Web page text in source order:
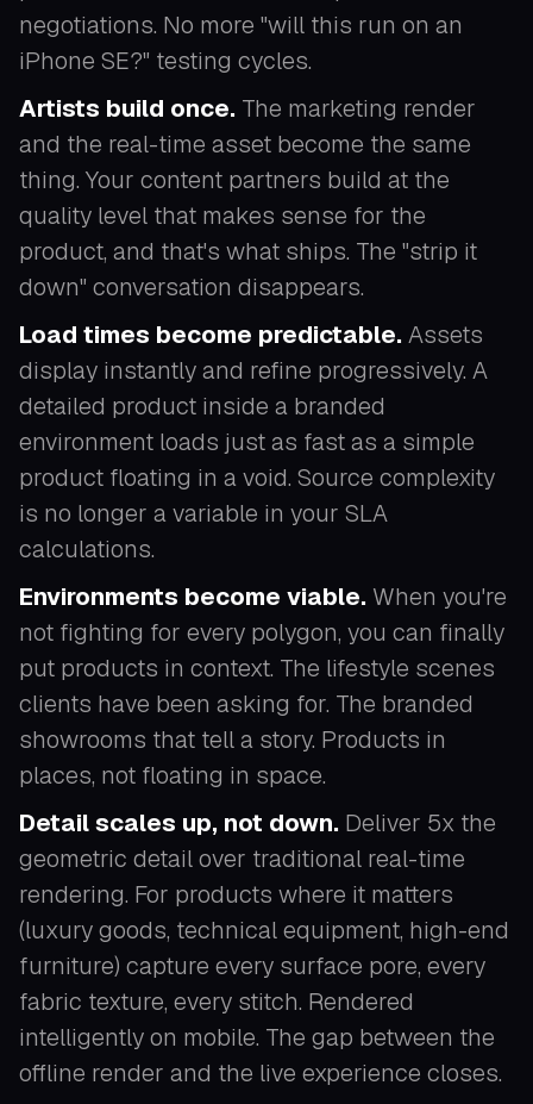
negotiations. No more "will this run on an
iPhone SE?" testing cycles.
Artists build once. The marketing render
and the real-time asset become the same
thing. Your content partners build at the
quality level that makes sense for the
product, and that's what ships. The "strip it
down" conversation disappears.
Load times become predictable. Assets
display instantly and refine progressively. A
detailed product inside a branded
environment loads just as fast as a simple
product floating in a void. Source complexity
is no longer a variable in your SLA
calculations.
Environments become viable. When you're
not fighting for every polygon, you can finally
put products in context. The lifestyle scenes
clients have been asking for. The branded
showrooms that tell a story. Products in
places, not floating in space.
Detail scales up, not down. Deliver 5x the
geometric detail over traditional real-time
rendering. For products where it matters
(luxury goods, technical equipment, high-end
furniture) capture every surface pore, every
fabric texture, every stitch. Rendered
intelligently on mobile. The gap between the
offline render and the live experience closes.